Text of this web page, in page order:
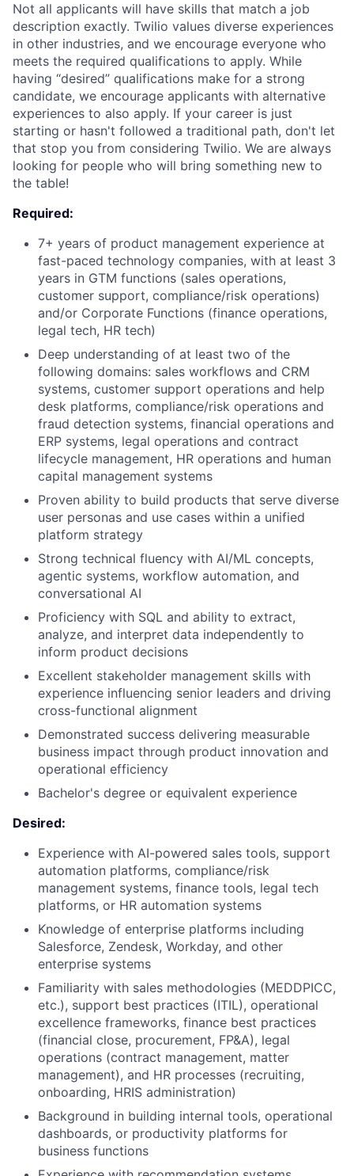
Not all applicants will have skills that match a job
description exactly. Twilio values diverse experiences
in other industries, and we encourage everyone who
meets the required qualifications to apply. While
having “desired” qualifications make for a strong
candidate, we encourage applicants with alternative
experiences to also apply. If your career is just
starting or hasn't followed a traditional path, don't let
that stop you from considering Twilio. We are always
looking for people who will bring something new to
the table!
Required:
7+ years of product management experience at
fast-paced technology companies, with at least 3
years in GTM functions (sales operations,
customer support, compliance/risk operations)
and/or Corporate Functions (finance operations,
legal tech, HR tech)
Deep understanding of at least two of the
following domains: sales workflows and CRM
systems, customer support operations and help
desk platforms, compliance/risk operations and
fraud detection systems, financial operations and
ERP systems, legal operations and contract
lifecycle management, HR operations and human
capital management systems
Proven ability to build products that serve diverse
user personas and use cases within a unified
platform strategy
Strong technical fluency with AI/ML concepts,
agentic systems, workflow automation, and
conversational AI
Proficiency with SQL and ability to extract,
analyze, and interpret data independently to
inform product decisions
Excellent stakeholder management skills with
experience influencing senior leaders and driving
cross-functional alignment
Demonstrated success delivering measurable
business impact through product innovation and
operational efficiency
Bachelor's degree or equivalent experience
Desired:
Experience with AI-powered sales tools, support
automation platforms, compliance/risk
management systems, finance tools, legal tech
platforms, or HR automation systems
Knowledge of enterprise platforms including
Salesforce, Zendesk, Workday, and other
enterprise systems
Familiarity with sales methodologies (MEDDPICC,
etc.), support best practices (ITIL), operational
excellence frameworks, finance best practices
(financial close, procurement, FP&A), legal
operations (contract management, matter
management), and HR processes (recruiting,
onboarding, HRIS administration)
Background in building internal tools, operational
dashboards, or productivity platforms for
business functions